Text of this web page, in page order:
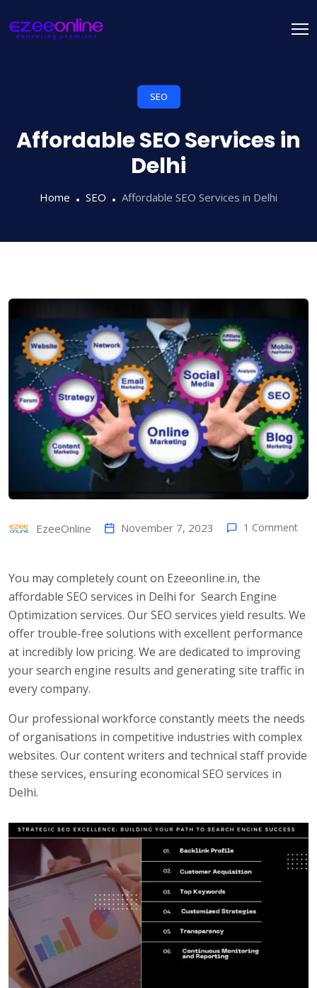
SEO
Affordable SEO Services in
Delhi
Home SEO Affordable SEO Services in Delhi
EzeeOnline November 7, 2023 1 Comment
You may completely count on Ezeeonline.in, the
affordable SEO services in Delhi for Search Engine
Optimization services. Our SEO services yield results. We
offer trouble-free solutions with excellent performance
at incredibly low pricing. We are dedicated to improving
your search engine results and generating site traffic in
every company.
Our professional workforce constantly meets the needs
of organisations in competitive industries with complex
websites. Our content writers and technical staff provide
these services, ensuring economical SEO services in
Delhi.